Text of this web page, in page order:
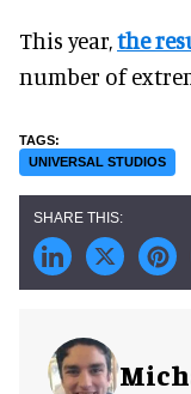
This year, the
number of
UNIVERSAL STUDIOS